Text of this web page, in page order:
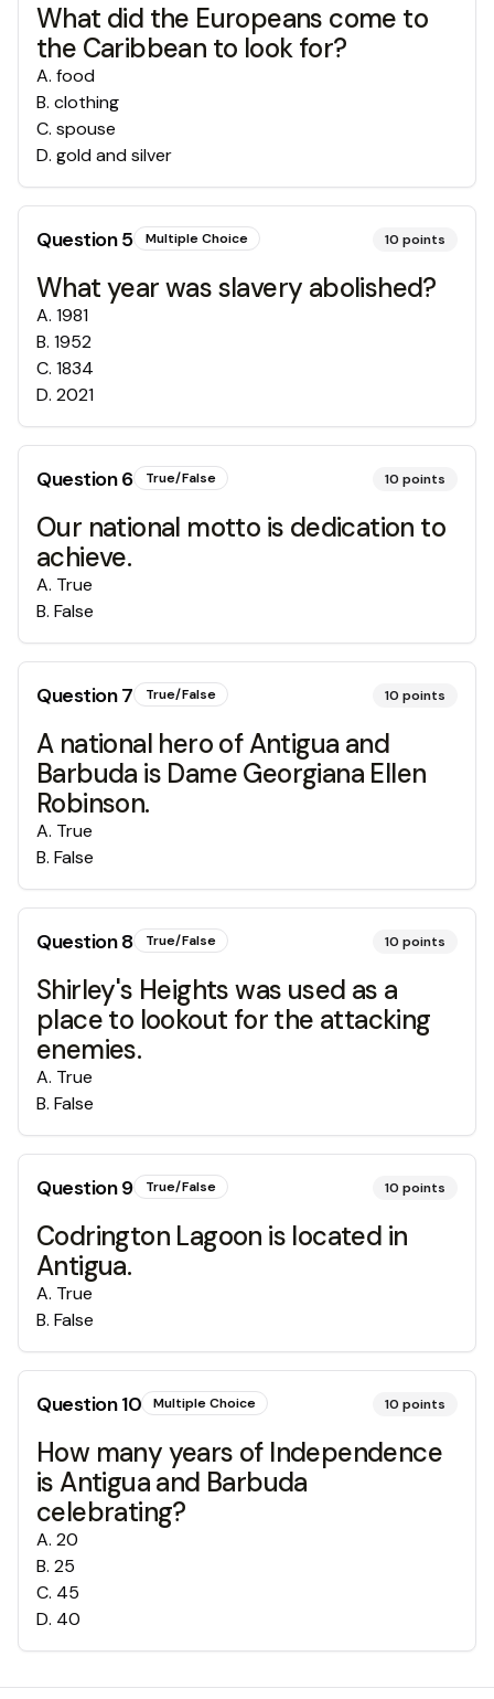
What did the Europeans come to
the Caribbean to look for?
A. food
B. clothing
C. spouse
D. gold and silver
Question5 Multiple Choice 10 points
What year was slavery abolished?
A. 1981
B. 1952
C. 1834
D. 2021
Question6 True/False 10 points
Our national motto is dedication to
achieve.
A. True
B. False
Question7 True/False 10 points
A national hero of Antigua and
Barbuda is Dame Georgiana Ellen
Robinson.
A. True
B. False
Question8 True/False 10 points
Shirley's Heights was used as a
place to lookout for the attacking
enemies.
A. True
B. False
Question9 True/False 10 points
Codrington Lagoon is located in
Antigua.
A. True
B. False
Question10 Multiple Choice 10 points
How many years of Independence
is Antigua and Barbuda
celebrating?
A. 20
B. 25
C. 45
D. 40